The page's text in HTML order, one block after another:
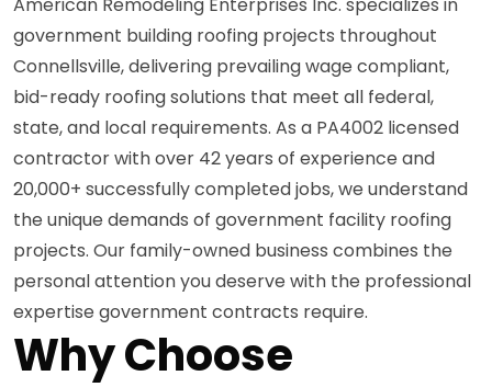
government building roofing projects throughout
Connellsville, delivering prevailing wage compliant,
bid-ready roofing solutions that meet all federal,
state, and local requirements. As a PA4002 licensed
contractor with over 42 years of experience and
20,000+ successfully completed jobs, we understand
the unique demands of government facility roofing
projects. Our family-owned business combines the
personal attention you deserve with the professional
expertise government contracts require.
Why Choose